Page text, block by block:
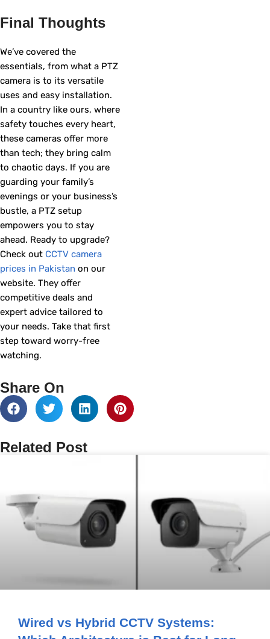
Final Thoughts
We’ve covered the
essentials, from what a PTZ
camera is to its versatile
uses and easy installation.
In a country like ours, where
safety touches every heart,
these cameras offer more
than tech; they bring calm
to chaotic days. If you are
guarding your family’s
evenings or your business’s
bustle, a PTZ setup
empowers you to stay
ahead. Ready to upgrade?
Check out CCTV camera
prices in Pakistan on our
website. They offer
competitive deals and
expert advice tailored to
your needs. Take that first
step toward worry-free
watching.
Share On
Related Post
Wired vs Hybrid CCTV Systems: